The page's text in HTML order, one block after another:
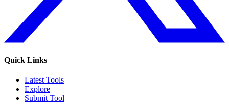
Quick Links
Latest Tools
Explore
Submit Tool